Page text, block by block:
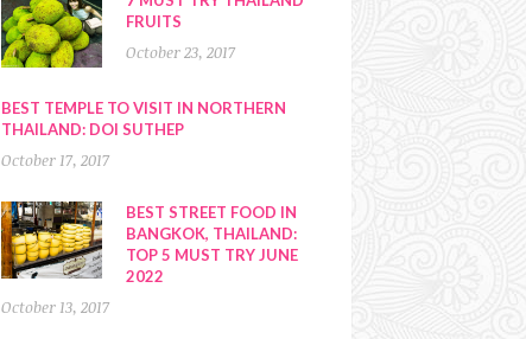
FRUITS
October 23, 2017
BEST TEMPLE TO VISIT IN NORTHERN
THAILAND: DOI SUTHEP
October 17, 2017
BEST STREET FOOD IN
BANGKOK, THAILAND:
TOP 5 MUST TRY JUNE
2022
October 13, 2017